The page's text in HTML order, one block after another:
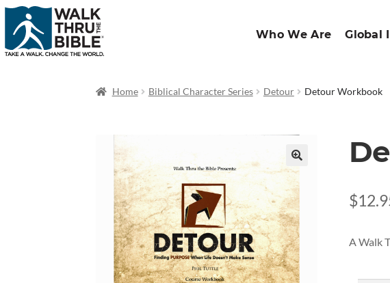
Who We Are Global
Home Biblical Character Series Detour Detour Workbook
$
A Walk